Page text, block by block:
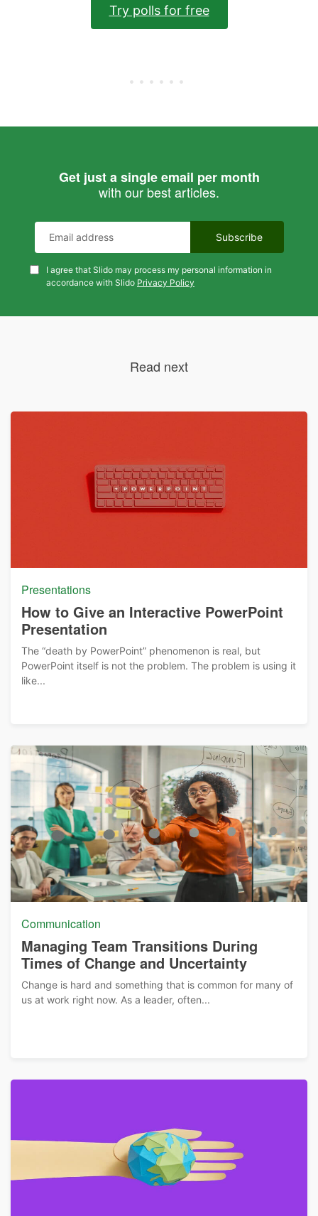
Try polls for free
Get just a single email per month
with our best articles.
I agree that Slido may process my personal information in
accordance with Slido Privacy Policy
Read next
Presentations
How to Give an Interactive PowerPoint
Presentation
The “death by PowerPoint” phenomenon is real, but
PowerPoint itself is not the problem. The problem is using it
like...
Communication
Managing Team Transitions During
Times of Change and Uncertainty
Change is hard and something that is common for many of
us at work right now. As a leader, often...